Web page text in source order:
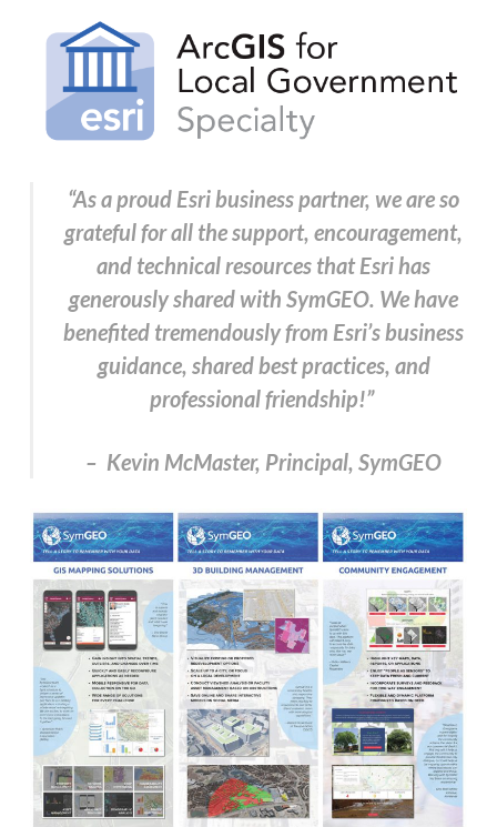
“As a proud Esri business partner, we are so
grateful for all the support, encouragement,
and technical resources that Esri has
generously shared with SymGEO. We have
benefited tremendously from Esri’s business
guidance, shared best practices, and
professional friendship!”
– Kevin McMaster, Principal, SymGEO